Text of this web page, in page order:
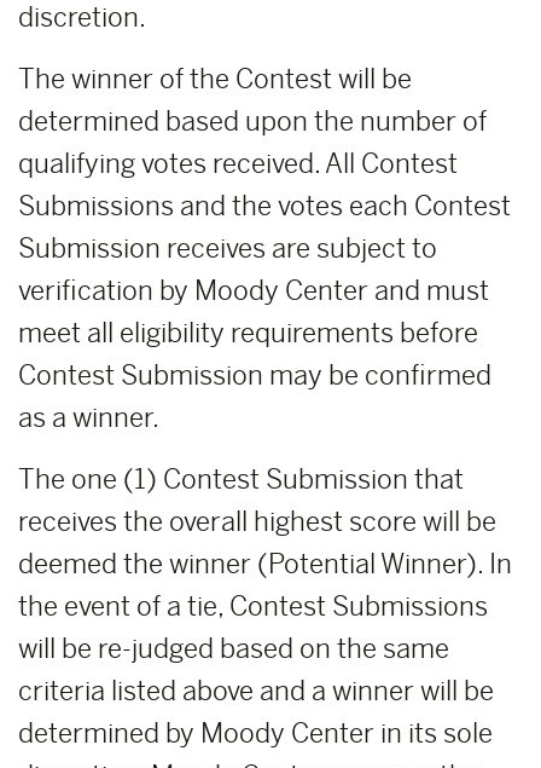
discretion.
The winner of the Contest will be
determined based upon the number of
qualifying votes received. All Contest
Submissions and the votes each Contest
Submission receives are subject to
verification by Moody Center and must
meet all eligibility requirements before
Contest Submission may be confirmed
as a winner.
The one (1) Contest Submission that
receives the overall highest score will be
deemed the winner (Potential Winner). In
the event of a tie, Contest Submissions
will be re-judged based on the same
criteria listed above and a winner will be
determined by Moody Center in its sole